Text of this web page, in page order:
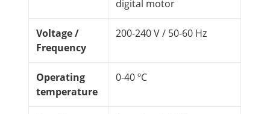
digital motor
Voltage /
Frequency
200-240 V / 50-60 Hz
Operating
temperature
0-40 ºC